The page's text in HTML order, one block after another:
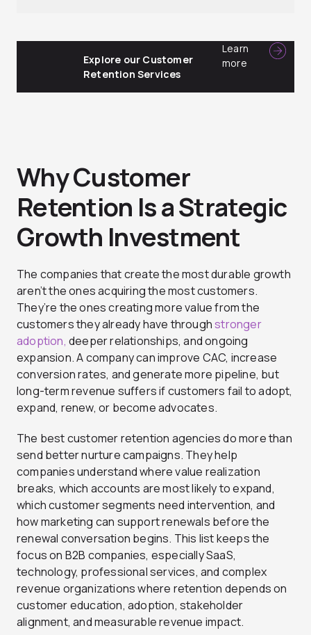
Explore our Customer
Retention Services
Learn
more
Why Customer
Retention Is a Strategic
Growth Investment
The companies that create the most durable growth
aren’t the ones acquiring the most customers.
They’re the ones creating more value from the
customers they already have throughstronger
adoption, deeper relationships, and ongoing
expansion. A company can improve CAC, increase
conversion rates, and generate more pipeline, but
long-term revenue suffers if customers fail to adopt,
expand, renew, or become advocates.
The best customer retention agencies do more than
send better nurture campaigns. They help
companies understand where value realization
breaks, which accounts are most likely to expand,
which customer segments need intervention, and
how marketing can support renewals before the
renewal conversation begins. This list keeps the
focus on B2B companies, especially SaaS,
technology, professional services, and complex
revenue organizations where retention depends on
customer education, adoption, stakeholder
alignment, and measurable revenue impact.